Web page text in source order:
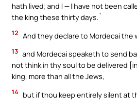
hath lived; and I — I have not been
the king these thirty days.`
12 And they declare to Mordecai the
13 and Mordecai speaketh to send
not think in thy soul to be delivered
king, more than all the Jews,
14 but if thou keep entirely silent at